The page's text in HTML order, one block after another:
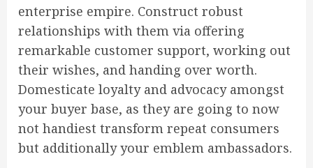
enterprise empire. Construct robust
relationships with them via offering
remarkable customer support, working out
their wishes, and handing over worth.
Domesticate loyalty and advocacy amongst
your buyer base, as they are going to now
not handiest transform repeat consumers
but additionally your emblem ambassadors.